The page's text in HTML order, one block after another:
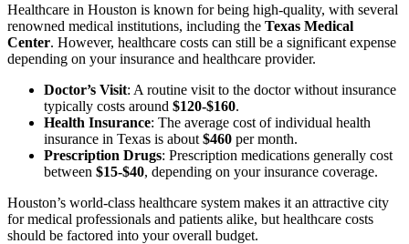
Healthcare in Houston is known for being high-quality, with several
renowned medical institutions, including the Texas Medical
Center. However, healthcare costs can still be a significant expense
depending on your insurance and healthcare provider.
Doctor’s Visit: A routine visit to the doctor without insurance
typically costs around $120-$160.
Health Insurance: The average cost of individual health
insurance in Texas is about $460 per month.
Prescription Drugs: Prescription medications generally cost
between $15-$40, depending on your insurance coverage.
Houston’s world-class healthcare system makes it an attractive city
for medical professionals and patients alike, but healthcare costs
should be factored into your overall budget.